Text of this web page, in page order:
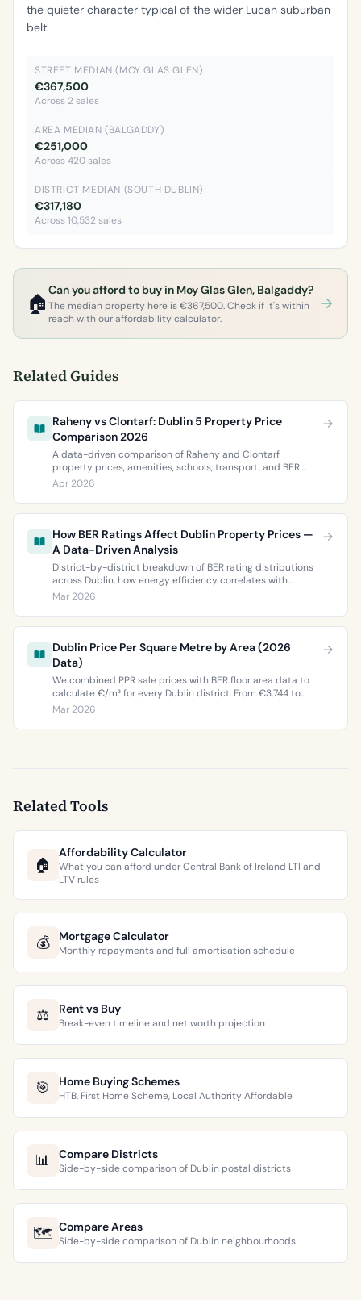
the quieter character typical of the wider Lucan suburban
belt.
STREET MEDIAN (MOY GLAS GLEN)
€367,500
Across 2 sales
AREA MEDIAN (BALGADDY)
€251,000
Across 420 sales
DISTRICT MEDIAN (SOUTH DUBLIN)
€317,180
Across 10,532 sales
🏠
Can you afford to buy in Moy Glas Glen, Balgaddy?
The median property here is €367,500. Check if it's within
reach with our affordability calculator.
Related Guides
Raheny vs Clontarf: Dublin 5 Property Price
Comparison 2026
A data-driven comparison of Raheny and Clontarf
property prices, amenities, schools, transport, and BER
ratings. Everything you need to choose between Dublin 5’s
two most popular neighbourhoods.
Apr 2026
How BER Ratings Affect Dublin Property Prices —
A Data-Driven Analysis
District-by-district breakdown of BER rating distributions
across Dublin, how energy efficiency correlates with
property values, and what the green premium means for
Mar 2026
Dublin Price Per Square Metre by Area (2026
Data)
We combined PPR sale prices with BER floor area data to
calculate €/m² for every Dublin district. From €3,744 to
€9,473 per square metre.
Mar 2026
Related Tools
🏠
Affordability Calculator
What you can afford under Central Bank of Ireland LTI and
LTV rules
💰 Mortgage Calculator
Monthly repayments and full amortisation schedule
⚖️ Rent vs Buy
Break-even timeline and net worth projection
🎯 Home Buying Schemes
HTB, First Home Scheme, Local Authority Affordable
📊 Compare Districts
Side-by-side comparison of Dublin postal districts
🗺️ Compare Areas
Side-by-side comparison of Dublin neighbourhoods